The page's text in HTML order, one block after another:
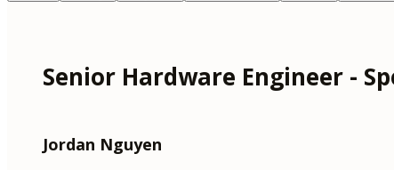
Senior Hardware Engineer -
Jordan Nguyen